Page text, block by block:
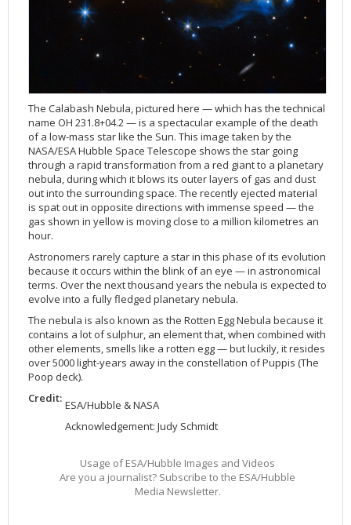
2014
2013
2012
2011
2010
2009
2008
2007
2006
2005
2004
2003
2002
2000
1999
2015
2014
2013
2012
2011
2010
2009
2008
2007
2006
2015
2014
2013
2012
2011
2010
Launch/Servicing Missions
Quasars & Black Holes
Solar System
Spacecraft
Star Clusters
Stars
HD Videos
Hubblecast
James Webb Space Telescope
Miscellaneous
Nebulae
Quasars & Black Holes
Solar System
Spacecraft
Space Sparks
Star Clusters
Stars
2013
2012
2011
2010
2009
2008
2007
2006
2005
2004
30th Anniversary
Ode to Hubble Competition
Fulldome Clips
Symposium
Image Unveilings Across Europe
Resources
Events and Exhibitions
Hubble Pop Culture Contest
15th Anniversary
News Release
Movie DVD
Partners
Hubble Day Events
Educational Material
Soundtrack
Hubble Anniversary Book
Outlets/resellers
About the Production Team
Poster
Planetarium Show Package
Credits
OPiS room description
FITS Liberator
User Guide (PDF)
Image processing introduction
FITS for education
Example data sets and links to archives
User's Gallery
Known issues and FAQ
Download past versions
Documents
Step-by-step guide to making your own images
Virtual Meeting Backgrounds
COS
FGS
WFPC2
WFPC1
COSTAR
FOC
FOS
GHRS
HSP
Solar Panels
Soft Capture
The solar neighbourhood
Exoplanets and proto-planetary discs
Black Holes, Quasars, and Active Galaxies
Formation of stars
Composition of the Universe
Gravitational lenses
Multi-messenger astronomy
Launch 1990
Servicing Mission 3A
Servicing Mission 3B
Servicing Mission 4
IMAX Camera
Tools
Thermal
Crew
ACS Repair
STIS Repair
SM4 Timeline
ESA
The scientist behind the name
The mother of Hubble
Hubble's mirror problem
Glossary
ESA/Hubble Outreach Team
Press Kits
For Scientists
Newsworthy Results
Press Mailing List
The Calabash Nebula, pictured here — which has the technical
name OH 231.8+04.2 — is a spectacular example of the death
of a low-mass star like the Sun. This image taken by the
NASA/ESA Hubble Space Telescope shows the star going
through a rapid transformation from a red giant to a planetary
nebula, during which it blows its outer layers of gas and dust
out into the surrounding space. The recently ejected material
is spat out in opposite directions with immense speed — the
gas shown in yellow is moving close to a million kilometres an
hour.
Astronomers rarely capture a star in this phase of its evolution
because it occurs within the blink of an eye — in astronomical
terms. Over the next thousand years the nebula is expected to
evolve into a fully fledged planetary nebula.
The nebula is also known as the Rotten Egg Nebula because it
contains a lot of sulphur, an element that, when combined with
other elements, smells like a rotten egg — but luckily, it resides
over 5000 light-years away in the constellation of Puppis (The
Poop deck).
Credit: ESA/Hubble & NASA
Acknowledgement: Judy Schmidt
Usage of ESA/Hubble Images and Videos
Are you a journalist? Subscribe to the ESA/Hubble
Media Newsletter.